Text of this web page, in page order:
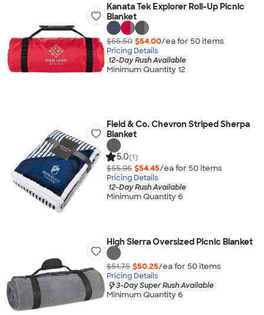
Kanata Tek Explorer Roll-Up Picnic
Blanket
$55.50 $54.00/ea for 50 items
Pricing Details
12-Day Rush Available
Minimum Quantity 12
Field & Co. Chevron Striped Sherpa
Blanket
5.0(1)
$55.95 $54.45/ea for 50 items
Pricing Details
12-Day Rush Available
Minimum Quantity 6
High Sierra Oversized Picnic Blanket
$51.75 $50.25/ea for 50 items
Pricing Details
3-Day Super Rush Available
Minimum Quantity 6